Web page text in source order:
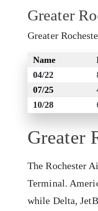
Greater
Greater
Name
04/22
07/25
10/28
Greater
The Rochester
Terminal.
while Delta,